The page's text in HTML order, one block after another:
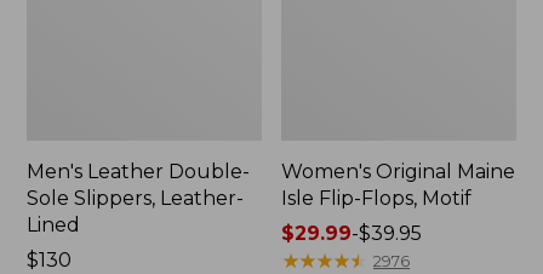
Men's Leather Double-
Sole Slippers, Leather-
Lined
Price:
$130
Women's Original Maine
Isle Flip-Flops, Motif
Price
range
$29.99-$39.95
★★★★★
★★★★★ 2976